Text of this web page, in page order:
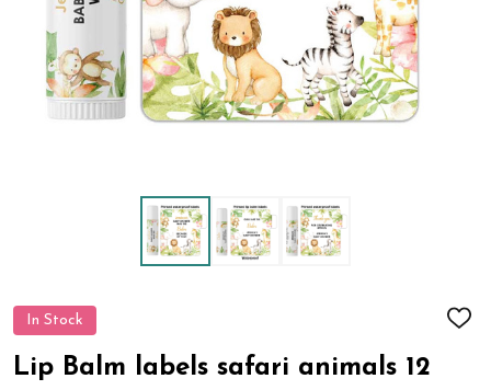
In Stock
ADD
Lip Balm labels safari animals 12